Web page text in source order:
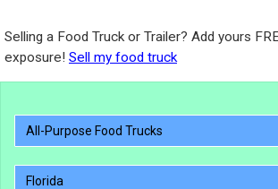
Selling a Food Truck or Trailer? Add yours
exposure! Sell my food truck
All-Purpose Food Trucks
Florida